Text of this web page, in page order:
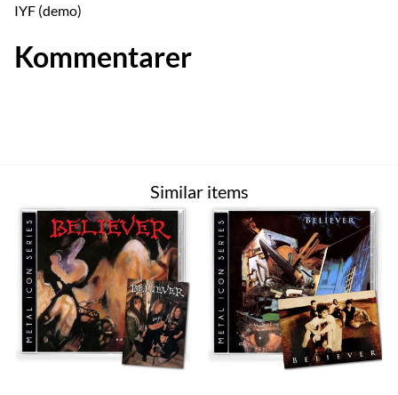
IYF (demo)
Kommentarer
Similar items